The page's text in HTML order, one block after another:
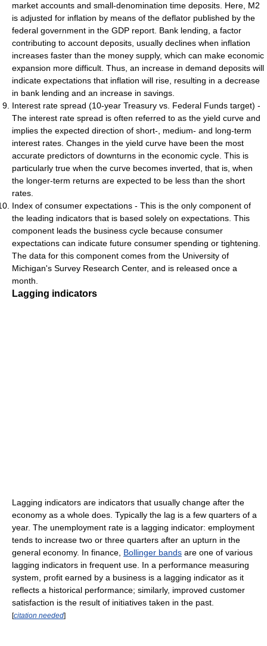
market accounts and small-denomination time deposits. Here, M2
is adjusted for inflation by means of the deflator published by the
federal government in the GDP report. Bank lending, a factor
contributing to account deposits, usually declines when inflation
increases faster than the money supply, which can make economic
expansion more difficult. Thus, an increase in demand deposits will
indicate expectations that inflation will rise, resulting in a decrease
in bank lending and an increase in savings.
Interest rate spread (10-year Treasury vs. Federal Funds target) -
The interest rate spread is often referred to as the yield curve and
implies the expected direction of short-, medium- and long-term
interest rates. Changes in the yield curve have been the most
accurate predictors of downturns in the economic cycle. This is
particularly true when the curve becomes inverted, that is, when
the longer-term returns are expected to be less than the short
rates.
Index of consumer expectations - This is the only component of
the leading indicators that is based solely on expectations. This
component leads the business cycle because consumer
expectations can indicate future consumer spending or tightening.
The data for this component comes from the University of
Michigan's Survey Research Center, and is released once a
month.
Lagging indicators
Lagging indicators are indicators that usually change after the
economy as a whole does. Typically the lag is a few quarters of a
year. The unemployment rate is a lagging indicator: employment
tends to increase two or three quarters after an upturn in the
general economy. In finance, Bollinger bands are one of various
lagging indicators in frequent use. In a performance measuring
system, profit earned by a business is a lagging indicator as it
reflects a historical performance; similarly, improved customer
satisfaction is the result of initiatives taken in the past.
[citation needed]